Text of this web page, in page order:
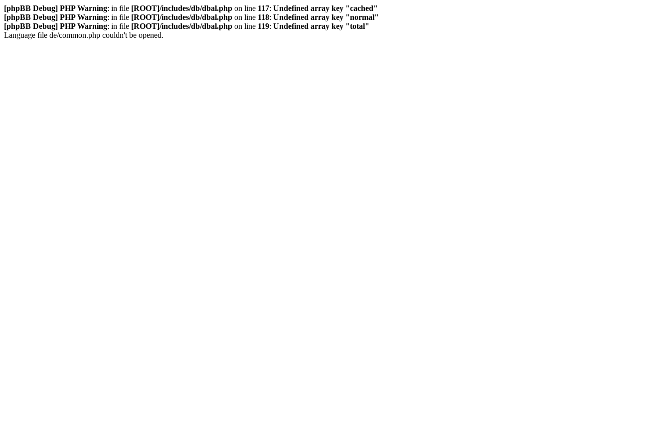
[phpBB Debug] PHP Warning: in file [ROOT]/includes/db/dbal.php on line 117: Undefined array key "cached"
[phpBB Debug] PHP Warning: in file [ROOT]/includes/db/dbal.php on line 118: Undefined array key "normal"
[phpBB Debug] PHP Warning: in file [ROOT]/includes/db/dbal.php on line 119: Undefined array key "total"
Language file de/common.php couldn't be opened.